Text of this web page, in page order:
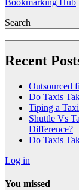
Bookmarking Hub
Search
Recent
Outsourced
Do Taxis
Tiping a
Shuttle Vs
Difference?
Do Taxis
Log in
You missed